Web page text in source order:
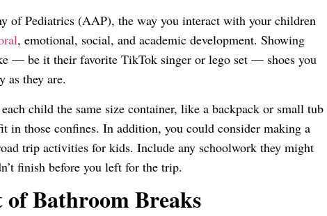
of Pediatrics (AAP), the way you interact with your children
, emotional, social, and academic development. Showing
— be it their favorite TikTok singer or lego set — shoes you
as they are.
child the same size container, like a backpack or small tub
those confines. In addition, you could consider making a
trip activities for kids. Include any schoolwork they might
finish before you left for the trip.
Bathroom Breaks